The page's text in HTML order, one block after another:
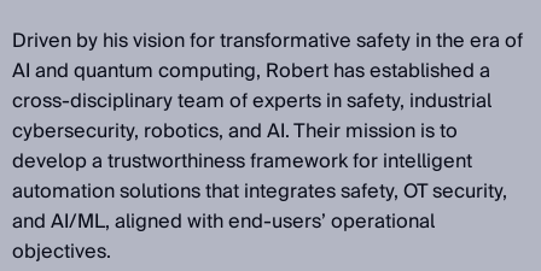
Driven by his vision for transformative safety in the era of
AI and quantum computing, Robert has established a
cross-disciplinary team of experts in safety, industrial
cybersecurity, robotics, and AI. Their mission is to
develop a trustworthiness framework for intelligent
automation solutions that integrates safety, OT security,
and AI/ML, aligned with end-users’ operational
objectives.